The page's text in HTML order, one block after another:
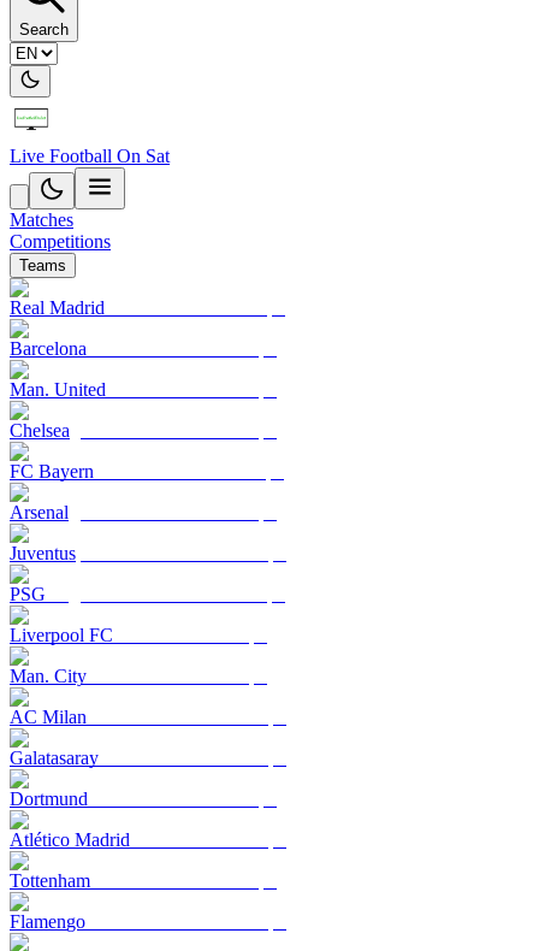
Search
Live Football On Sat
Matches
Competitions
Teams
Real Madrid
Barcelona
Man. United
Chelsea
FC Bayern
Arsenal
Juventus
PSG
Liverpool FC
Man. City
AC Milan
Galatasaray
Dortmund
Atlético Madrid
Tottenham
Flamengo